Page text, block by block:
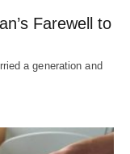
Farewell to
a generation and